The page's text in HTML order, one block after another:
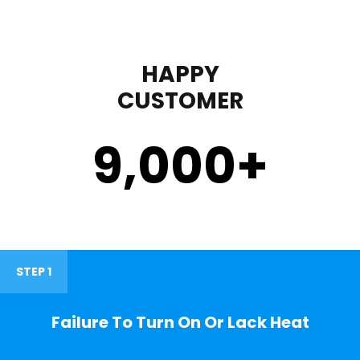
HAPPY
CUSTOMER
9,000+
STEP 1
Failure To Turn On Or Lack Heat